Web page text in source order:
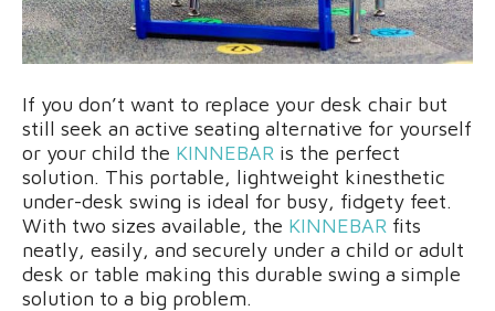
If you don’t want to replace your desk chair but
still seek an active seating alternative for yourself
or your child the KINNEBAR is the perfect
solution. This portable, lightweight kinesthetic
under-desk swing is ideal for busy, fidgety feet.
With two sizes available, the KINNEBAR fits
neatly, easily, and securely under a child or adult
desk or table making this durable swing a simple
solution to a big problem.